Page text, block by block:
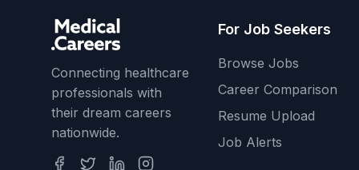
Connecting healthcare
professionals with
their dream careers
nationwide.
For Job Seekers
Browse Jobs
Career Comparison
Resume Upload
Job Alerts